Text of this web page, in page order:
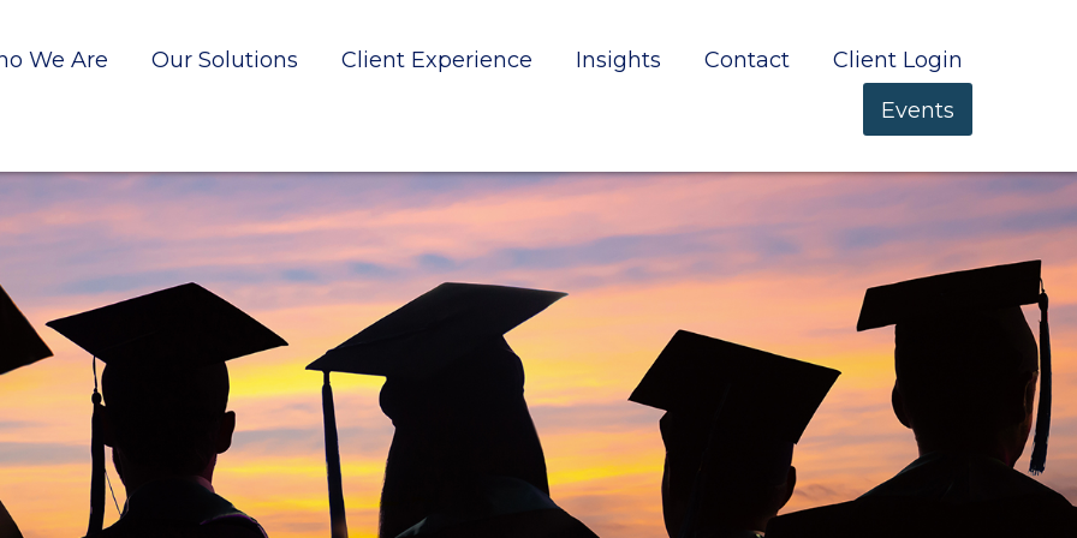
We Are Our Solutions Client Experience Insights Contact
Client Login
Events